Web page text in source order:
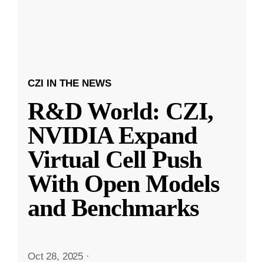
CZI IN THE NEWS
R&D World: CZI,
NVIDIA Expand
Virtual Cell Push
With Open Models
and Benchmarks
Oct 28, 2025 ·